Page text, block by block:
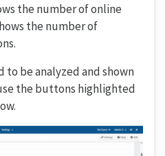
the number of online
the number of
to be analyzed and shown
the buttons highlighted